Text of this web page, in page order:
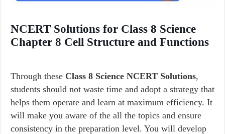
NCERT Solutions for Class 8 Science
Chapter 8 Cell Structure and Functions
Through these Class 8 Science NCERT Solutions,
students should not waste time and adopt a strategy that
helps them operate and learn at maximum efficiency. It
will make you aware of the all the topics and ensure
consistency in the preparation level. You will develop